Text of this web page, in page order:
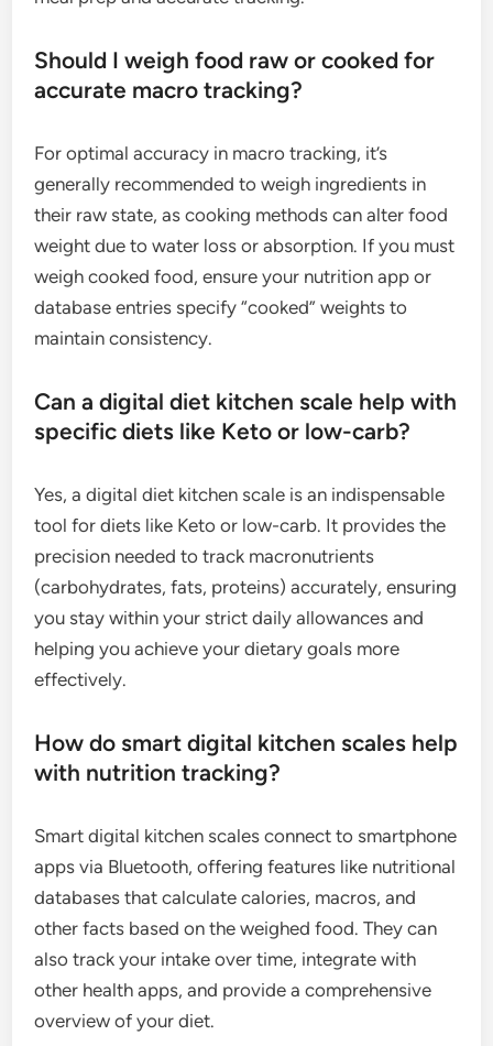
Should I weigh food raw or cooked for
accurate macro tracking?
For optimal accuracy in macro tracking, it’s
generally recommended to weigh ingredients in
their raw state, as cooking methods can alter food
weight due to water loss or absorption. If you must
weigh cooked food, ensure your nutrition app or
database entries specify “cooked” weights to
maintain consistency.
Can a digital diet kitchen scale help with
specific diets like Keto or low-carb?
Yes, a digital diet kitchen scale is an indispensable
tool for diets like Keto or low-carb. It provides the
precision needed to track macronutrients
(carbohydrates, fats, proteins) accurately, ensuring
you stay within your strict daily allowances and
helping you achieve your dietary goals more
effectively.
How do smart digital kitchen scales help
with nutrition tracking?
Smart digital kitchen scales connect to smartphone
apps via Bluetooth, offering features like nutritional
databases that calculate calories, macros, and
other facts based on the weighed food. They can
also track your intake over time, integrate with
other health apps, and provide a comprehensive
overview of your diet.